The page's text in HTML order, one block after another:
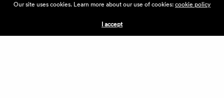
Our site uses cookies. Learn more about our use of cookies:cookie policy
I accept